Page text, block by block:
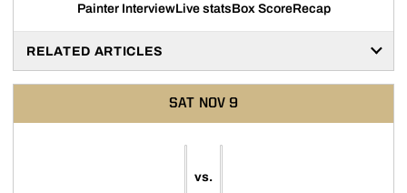
Painter InterviewLive statsBox ScoreRecap
RELATED ARTICLES
SAT NOV 9
vs.